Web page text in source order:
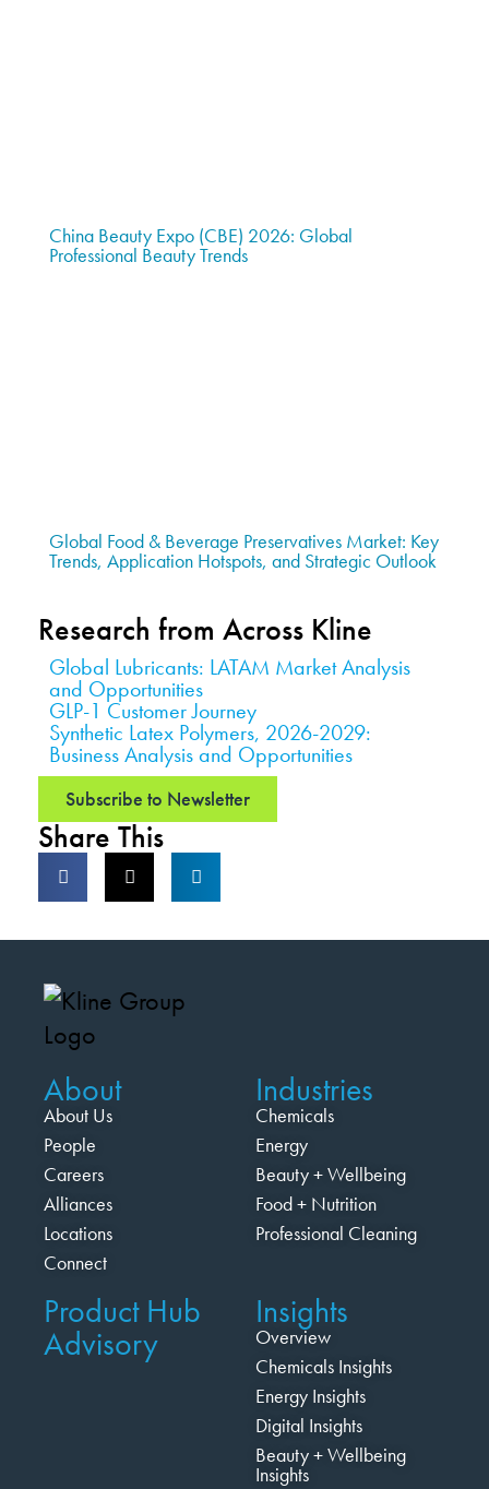
China Beauty Expo (CBE) 2026: Global
Professional Beauty Trends
Global Food & Beverage Preservatives Market: Key
Trends, Application Hotspots, and Strategic Outlook
Research from Across Kline
Global Lubricants: LATAM Market Analysis
and Opportunities
GLP-1 Customer Journey
Synthetic Latex Polymers, 2026-2029:
Business Analysis and Opportunities
Subscribe to Newsletter
Share This
About
About Us
People
Careers
Alliances
Locations
Connect
Industries
Chemicals
Energy
Beauty + Wellbeing
Food + Nutrition
Professional Cleaning
Product Hub
Advisory
Insights
Overview
Chemicals Insights
Energy Insights
Digital Insights
Beauty + Wellbeing
Insights